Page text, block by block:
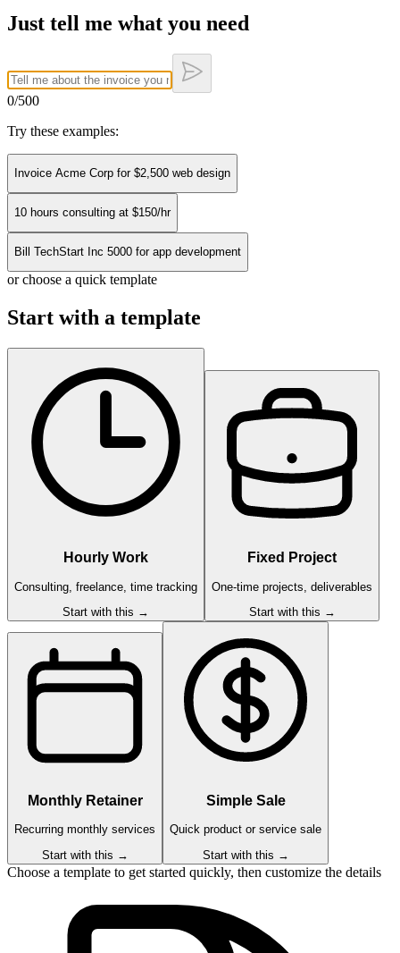
Just tell me what you need
0/500
Try these examples:
Invoice Acme Corp for $2,500 web design
10 hours consulting at $150/hr
Bill TechStart Inc 5000 for app development
or choose a quick template
Start with a template
Hourly Work
Consulting, freelance, time tracking
Start with this →
Fixed Project
One-time projects, deliverables
Start with this →
Monthly Retainer
Recurring monthly services
Start with this →
Simple Sale
Quick product or service sale
Start with this →
Choose a template to get started quickly, then customize the details